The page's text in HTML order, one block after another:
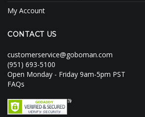
My Account
CONTACT US
customerservice@goboman.com
(951) 693-5100
Open Monday - Friday 9am-5pm PST
FAQs